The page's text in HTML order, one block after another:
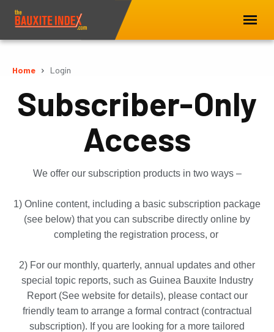
Home Login
Subscriber-Only
Access
We offer our subscription products in two ways –
1) Online content, including a basic subscription package
(see below) that you can subscribe directly online by
completing the registration process, or
2) For our monthly, quarterly, annual updates and other
special topic reports, such as Guinea Bauxite Industry
Report (See website for details), please contact our
friendly team to arrange a formal contract (contractual
subscription). If you are looking for a more tailored